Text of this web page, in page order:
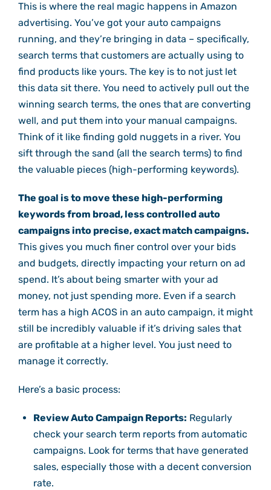
This is where the real magic happens in Amazon
advertising. You’ve got your auto campaigns
running, and they’re bringing in data – specifically,
search terms that customers are actually using to
find products like yours. The key is to not just let
this data sit there. You need to actively pull out the
winning search terms, the ones that are converting
well, and put them into your manual campaigns.
Think of it like finding gold nuggets in a river. You
sift through the sand (all the search terms) to find
the valuable pieces (high-performing keywords).
The goal is to move these high-performing
keywords from broad, less controlled auto
campaigns into precise, exact match campaigns.
This gives you much finer control over your bids
and budgets, directly impacting your return on ad
spend. It’s about being smarter with your ad
money, not just spending more. Even if a search
term has a high ACOS in an auto campaign, it might
still be incredibly valuable if it’s driving sales that
are profitable at a higher level. You just need to
manage it correctly.
Here’s a basic process:
Review Auto Campaign Reports: Regularly
check your search term reports from automatic
campaigns. Look for terms that have generated
sales, especially those with a decent conversion
rate.